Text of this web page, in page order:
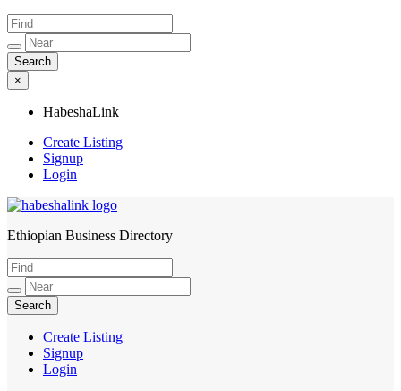
×
HabeshaLink
Create Listing
Signup
Login
HabeshaLink
Ethiopian Business Directory
Create Listing
Signup
Login